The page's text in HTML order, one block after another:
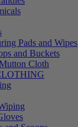
Pads and Wipes
and Buckets
Cloth